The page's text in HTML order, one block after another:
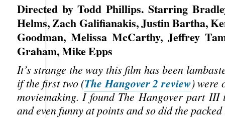
Directed by Todd Phillips. Starring
Helms, Zach Galifianakis, Justin Bartha,
Goodman, Melissa McCarthy, Jeffrey
Graham, Mike Epps
It’s strange the way this film has been
if the first two (The Hangover 2 review) were
moviemaking. I found The Hangover part III
and even funny at points and so did the